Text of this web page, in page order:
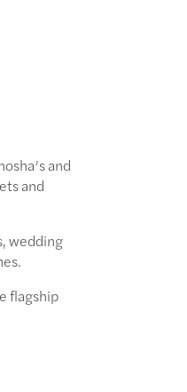
and
and
wedding
flagship